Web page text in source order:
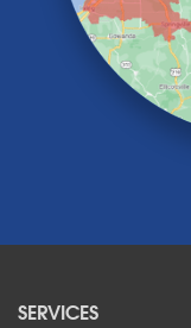
Lawtons
Lewiston
Lockport
Lyndonville
North Tonawanda
SERVICES